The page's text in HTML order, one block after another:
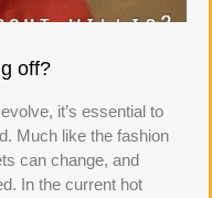
off?
it’s essential to
Much like the fashion
can change, and
In the current hot